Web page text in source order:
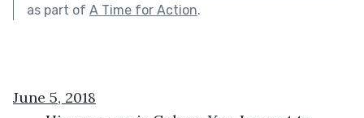
as part of A Time for Action.
June 5, 2018